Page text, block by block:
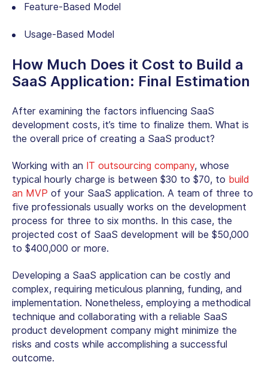
Feature-Based Model
Usage-Based Model
How Much Does it Cost to Build a
SaaS Application: Final Estimation
After examining the factors influencing SaaS
development costs, it’s time to finalize them. What is
the overall price of creating a SaaS product?
Working with an IT outsourcing company, whose
typical hourly charge is between $30 to $70, to build
an MVP of your SaaS application. A team of three to
five professionals usually works on the development
process for three to six months. In this case, the
projected cost of SaaS development will be $50,000
to $400,000 or more.
Developing a SaaS application can be costly and
complex, requiring meticulous planning, funding, and
implementation. Nonetheless, employing a methodical
technique and collaborating with a reliable SaaS
product development company might minimize the
risks and costs while accomplishing a successful
outcome.